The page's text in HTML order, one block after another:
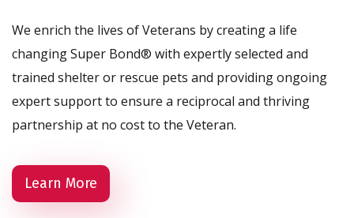
We enrich the lives of Veterans by creating a life
changing Super Bond® with expertly selected and
trained shelter or rescue pets and providing ongoing
expert support to ensure a reciprocal and thriving
partnership at no cost to the Veteran.
Learn More